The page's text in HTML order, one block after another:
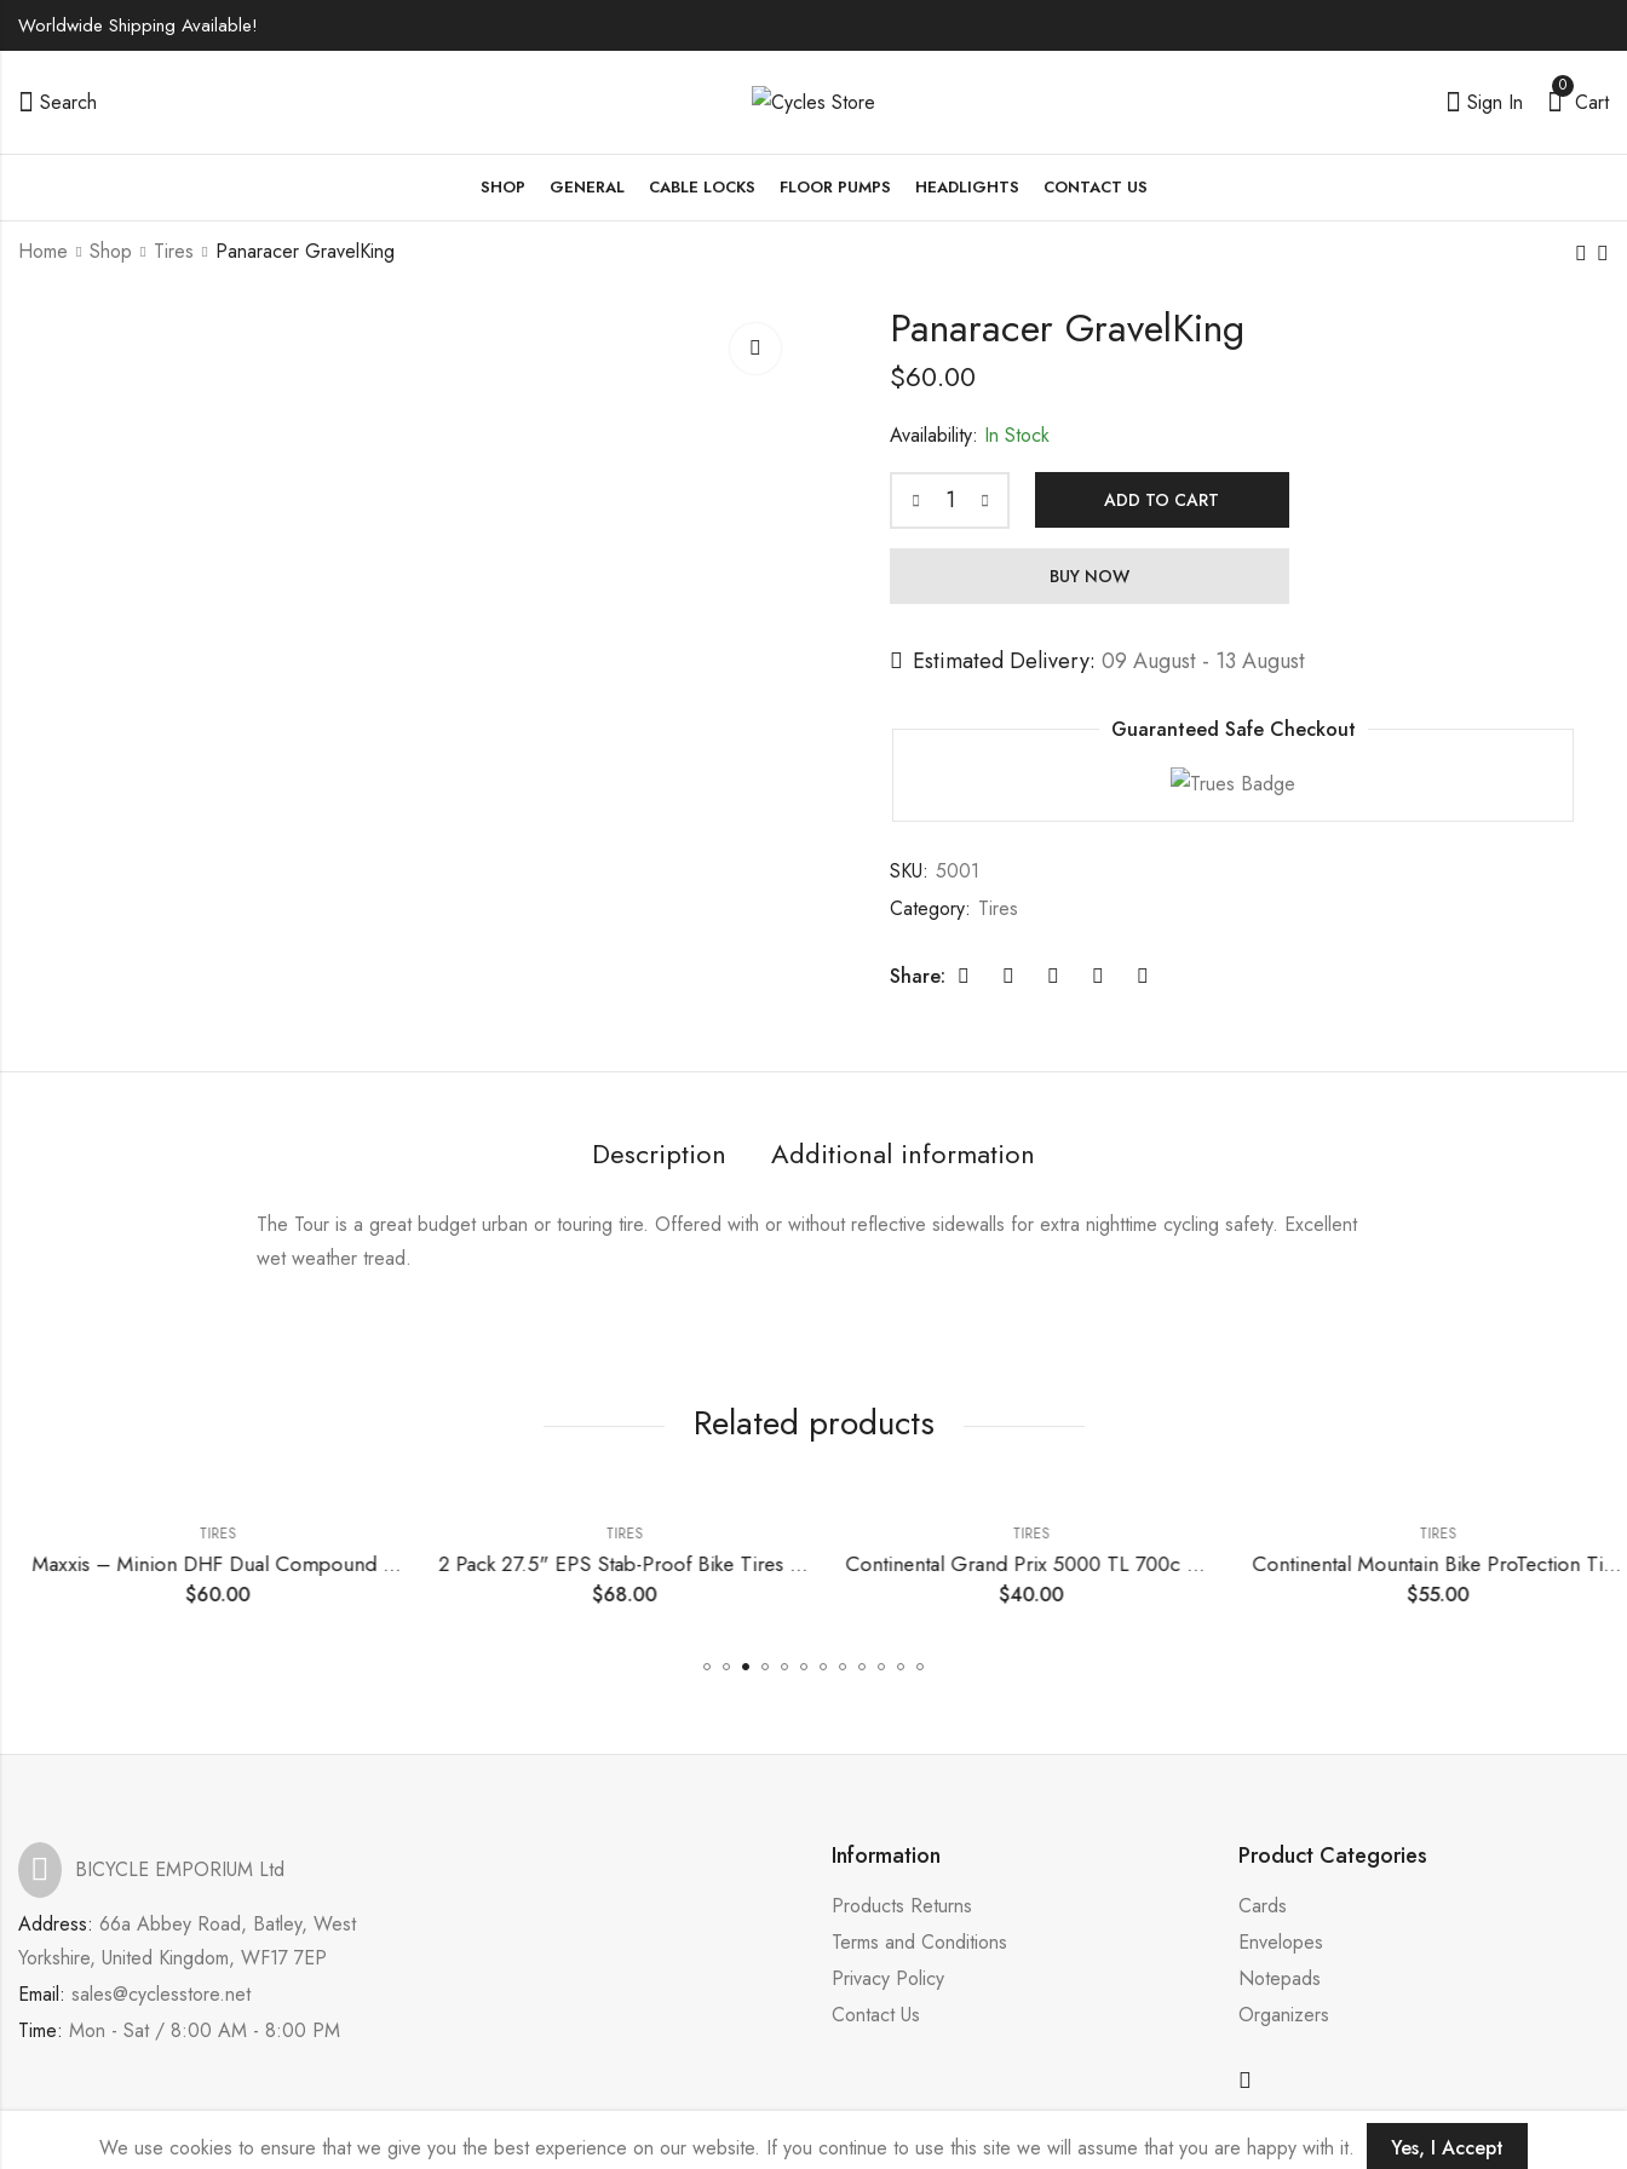
Worldwide Shipping Available!
Search Sign In
0
Cart
SHOP GENERAL CABLE LOCKS FLOOR PUMPS HEADLIGHTS CONTACT US
Home Shop Tires Panaracer GravelKing
Panaracer GravelKing
$60.00
Availability: In Stock
ADD TO CART
BUY NOW
Estimated Delivery: 09 August - 13 August
Guaranteed Safe Checkout
SKU: 5001
Category: Tires
Share:
Description Additional information
The Tour is a great budget urban or touring tire. Offered with or without reflective sidewalls for extra nighttime cycling safety. Excellent
wet weather tread.
Related products
TIRES
Maxxis – Minion DHF Dual Compound Tubeless Folding MTB Tire | Grippy and Fast for All Mountain Bike Trails | EXO Puncture Protection, 24, 26, 27.5, 29 inch Sizes
60.00
TIRES
2 Pack 27.5" EPS Stab-Proof Bike Tires 27.5×1.75/47-559 Dual Compound Glue 60TPI Plus 2 Pack 27.5" Bike Tubes 27.5×1.75/2.125 AV 32mm Valve Compatible with 27.5 x 1.75 Bike Tire and Tubes
68.00
TIRES
Continental Grand Prix 5000 TL 700c Tire – Damaged Packaging
40.00
TIRES
Continental Mountain Bike ProTection Tire – Black Chili, Tubeless, Folding Handmade MTB Performance Tire (26", 27.5", 29")
55.00
BICYCLE EMPORIUM Ltd
Address: 66a Abbey Road, Batley, West
Yorkshire, United Kingdom, WF17 7EP
Email: sales@cyclesstore.net
Time: Mon - Sat / 8:00 AM - 8:00 PM
Information
Products Returns
Terms and Conditions
Privacy Policy
Contact Us
Product Categories
Cards
Envelopes
Notepads
Organizers
We use cookies to ensure that we give you the best experience on our website. If you continue to use this site we will assume that you are happy with it. Yes, I Accept